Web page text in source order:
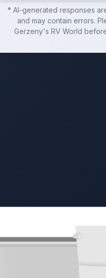
* AI-generated responses
and may contain errors.
Gerzeny's RV World